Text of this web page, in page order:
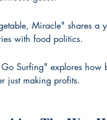
Miracle" shares a
with food politics.
Surfing" explores how
just making profits.